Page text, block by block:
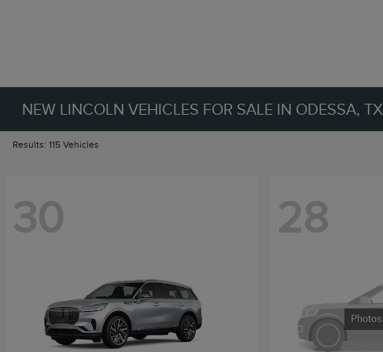
NEW LINCOLN VEHICLES FOR SALE IN ODESSA, TX
Results: 115 Vehicles
30 28